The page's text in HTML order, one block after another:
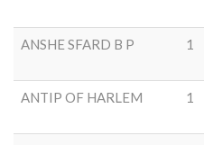
ANSHE SFARD B P 1
ANTIP OF HARLEM 1